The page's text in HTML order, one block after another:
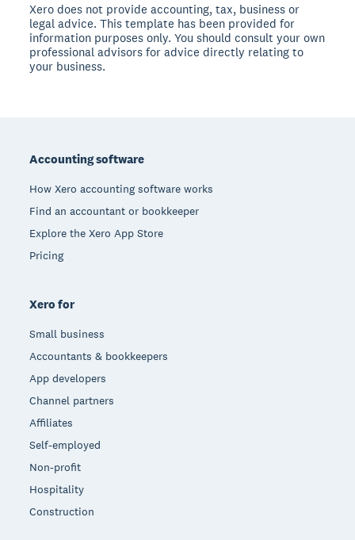
Xero does not provide accounting, tax, business or
legal advice. This template has been provided for
information purposes only. You should consult your own
professional advisors for advice directly relating to
your business.
Accounting software
How Xero accounting software works
Find an accountant or bookkeeper
Explore the Xero App Store
Pricing
Xero for
Small business
Accountants & bookkeepers
App developers
Channel partners
Affiliates
Self-employed
Non-profit
Hospitality
Construction